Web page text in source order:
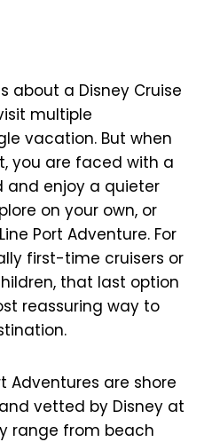
about a Disney Cruise
multiple
vacation. But when
you are faced with a
and enjoy a quieter
on your own, or
Port Adventure. For
first-time cruisers or
that last option
reassuring way to
Adventures are shore
vetted by Disney at
range from beach